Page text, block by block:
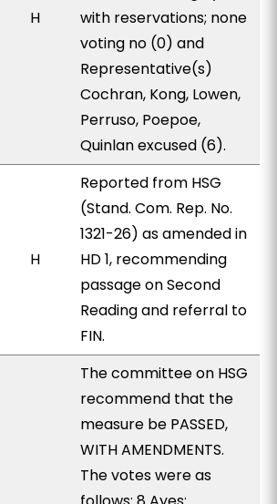
H
with reservations; none
voting no (0) and
Representative(s)
Cochran, Kong, Lowen,
Perruso, Poepoe,
Quinlan excused (6).
H
Reported from HSG
(Stand. Com. Rep. No.
1321-26) as amended in
HD 1, recommending
passage on Second
Reading and referral to
FIN.
The committee on HSG
recommend that the
measure be PASSED,
WITH AMENDMENTS.
The votes were as